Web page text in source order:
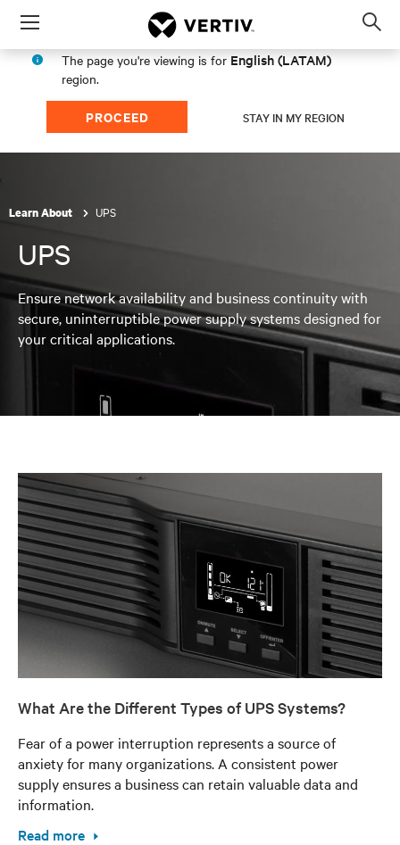
Menu
The page you're viewing is for English (LATAM)
region.
PROCEED STAY IN MY REGION
Learn About UPS
UPS
Ensure network availability and business continuity with
secure, uninterruptible power supply systems designed for
your critical applications.
What Are the Different Types of UPS Systems?
Fear of a power interruption represents a source of
anxiety for many organizations. A consistent power
supply ensures a business can retain valuable data and
information.
Read more